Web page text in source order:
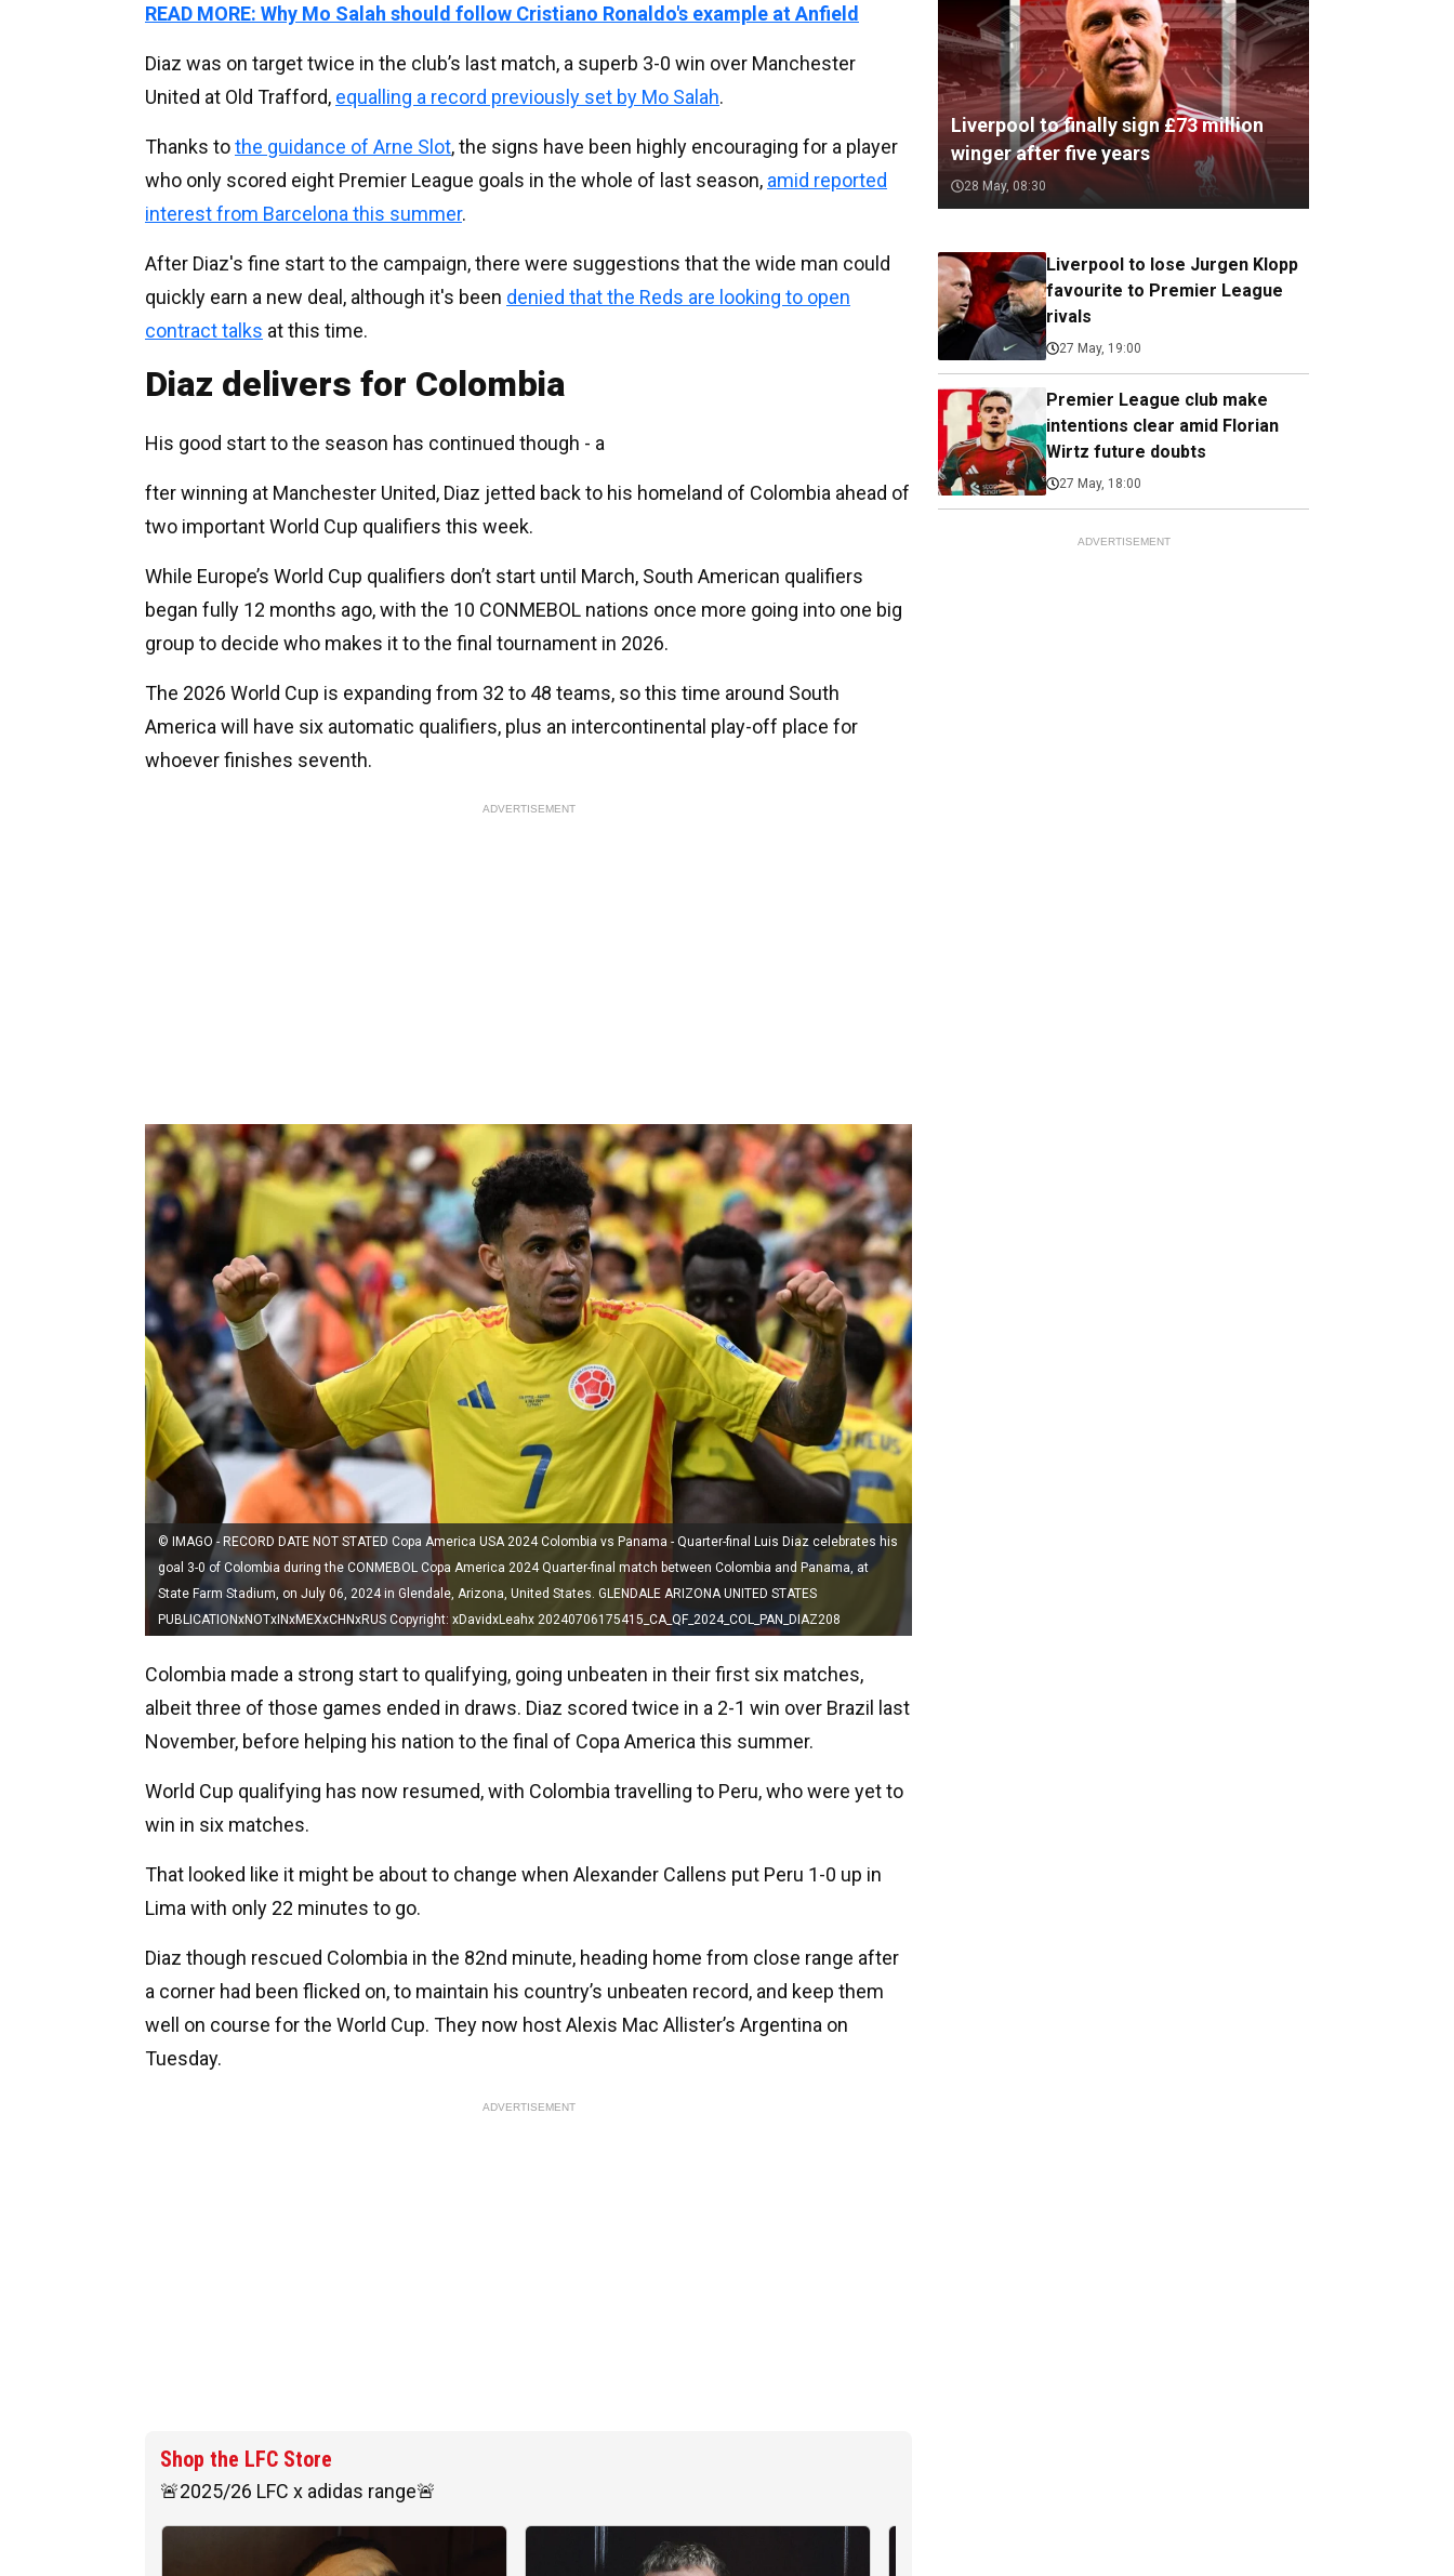
READ MORE: Why Mo Salah should follow Cristiano Ronaldo's example at Anfield
Diaz was on target twice in the club’s last match, a superb 3-0 win over Manchester
United at Old Trafford, equalling a record previously set by Mo Salah.
Thanks tothe guidance of Arne Slot, the signs have been highly encouraging for a player
who only scored eight Premier League goals in the whole of last season, amid reported
interest from Barcelona this summer.
After Diaz's fine start to the campaign, there were suggestions that the wide man could
quickly earn a new deal, although it's been denied that the Reds are looking to open
contract talks at this time.
Diaz delivers for Colombia
His good start to the season has continued though - a
fter winning at Manchester United, Diaz jetted back to his homeland of Colombia ahead of
two important World Cup qualifiers this week.
While Europe’s World Cup qualifiers don’t start until March, South American qualifiers
began fully 12 months ago, with the 10 CONMEBOL nations once more going into one big
group to decide who makes it to the final tournament in 2026.
The 2026 World Cup is expanding from 32 to 48 teams, so this time around South
America will have six automatic qualifiers, plus an intercontinental play-off place for
whoever finishes seventh.
ADVERTISEMENT
© IMAGO - RECORD DATE NOT STATED Copa America USA 2024 Colombia vs Panama - Quarter-final Luis Diaz celebrates his
goal 3-0 of Colombia during the CONMEBOL Copa America 2024 Quarter-final match between Colombia and Panama, at
State Farm Stadium, on July 06, 2024 in Glendale, Arizona, United States. GLENDALE ARIZONA UNITED STATES
PUBLICATIONxNOTxINxMEXxCHNxRUS Copyright: xDavidxLeahx 20240706175415_CA_QF_2024_COL_PAN_DIAZ208
Colombia made a strong start to qualifying, going unbeaten in their first six matches,
albeit three of those games ended in draws. Diaz scored twice in a 2-1 win over Brazil last
November, before helping his nation to the final of Copa America this summer.
World Cup qualifying has now resumed, with Colombia travelling to Peru, who were yet to
win in six matches.
That looked like it might be about to change when Alexander Callens put Peru 1-0 up in
Lima with only 22 minutes to go.
Diaz though rescued Colombia in the 82nd minute, heading home from close range after
a corner had been flicked on, to maintain his country’s unbeaten record, and keep them
well on course for the World Cup. They now host Alexis Mac Allister’s Argentina on
Tuesday.
ADVERTISEMENT
Shop the LFC Store
🚨2025/26 LFC x adidas range🚨
Liverpool to finally sign £73 million
winger after five years
28 May, 08:30
Liverpool to lose Jurgen Klopp
favourite to Premier League
rivals
27 May, 19:00
Premier League club make
intentions clear amid Florian
Wirtz future doubts
27 May, 18:00
ADVERTISEMENT